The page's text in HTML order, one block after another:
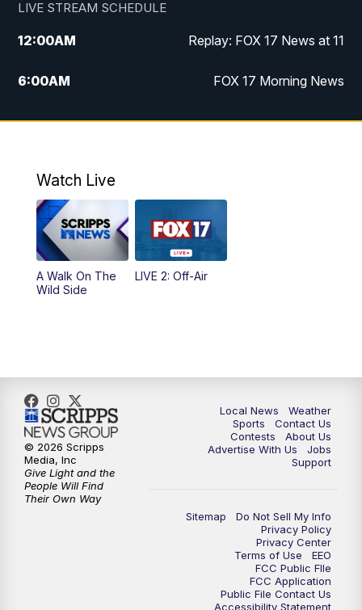
LIVE STREAM SCHEDULE
12:00AM Replay: FOX 17 News at 11
6:00AM FOX 17 Morning News
9:00AM Replay: FOX 17 Morning News
10:00PM
10:35PM FOX 17 Quick Connect
11:00PM
Watch Live
A Walk On The
Wild Side
LIVE 2: Off-Air
Local News
Weather
Sports
Contact Us
Contests
About Us
Advertise With Us
Jobs
Support
Sitemap
Do Not Sell My Info
Privacy Policy
Privacy Center
Terms of Use
EEO
FCC Public FIle
FCC Application
Public File Contact Us
Accessibility Statement
© 2026 Scripps
Media, Inc
Give Light and the
People Will Find
Their Own Way